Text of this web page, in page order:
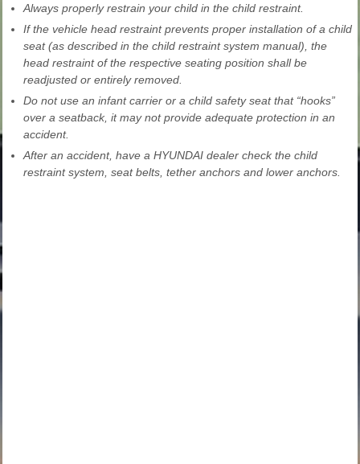
Always properly restrain your child in the child restraint.
If the vehicle head restraint prevents proper installation of a child
seat (as described in the child restraint system manual), the
head restraint of the respective seating position shall be
readjusted or entirely removed.
Do not use an infant carrier or a child safety seat that “hooks”
over a seatback, it may not provide adequate protection in an
accident.
After an accident, have a HYUNDAI dealer check the child
restraint system, seat belts, tether anchors and lower anchors.